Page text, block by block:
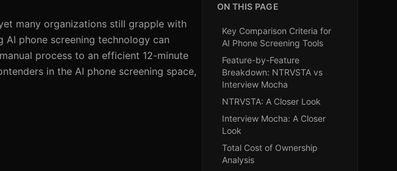
many organizations still grapple with
AI phone screening technology can
process to an efficient 12-minute
in the AI phone screening space,
ON THIS PAGE
Key Comparison Criteria for
AI Phone Screening Tools
Feature-by-Feature
Breakdown: NTRVSTA vs
Interview Mocha
NTRVSTA: A Closer Look
Interview Mocha: A Closer
Look
Total Cost of Ownership
Analysis